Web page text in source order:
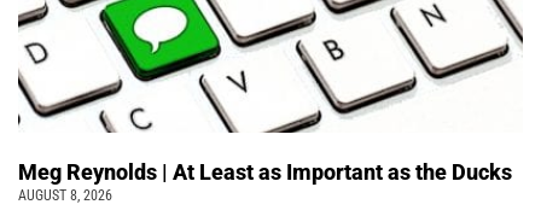
Meg Reynolds | At Least as Important as the Ducks
AUGUST 8, 2026